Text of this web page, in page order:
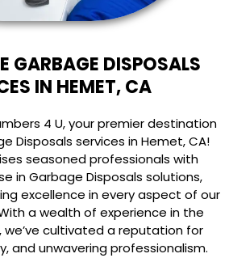
GARBAGE DISPOSALS
IN HEMET, CA
4 U, your premier destination
Disposals services in Hemet, CA!
seasoned professionals with
in Garbage Disposals solutions,
excellence in every aspect of our
a wealth of experience in the
we’ve cultivated a reputation for
and unwavering professionalism.